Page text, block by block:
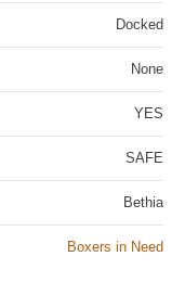
Docked
None
YES
SAFE
Bethia
Boxers in Need